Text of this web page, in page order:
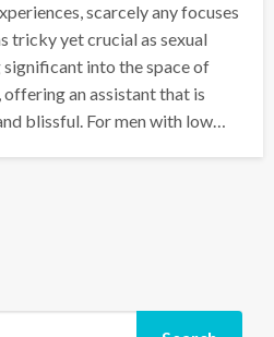
scarcely any focuses
tricky yet crucial as sexual
significant into the space of
an assistant that is
blissful. For men with low…